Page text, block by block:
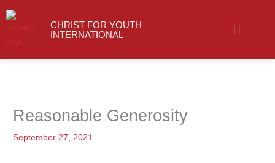
to
content
CHRIST FOR YOUTH
INTERNATIONAL
Menu
Reasonable Generosity
September 27, 2021